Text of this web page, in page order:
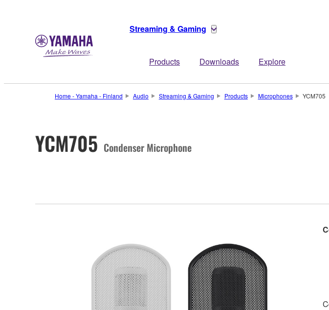
Streaming & Gaming
Products Downloads Explore
Home - Yamaha - Finland Audio Streaming & Gaming Products Microphones YCM705
YCM705 Condenser Microphone